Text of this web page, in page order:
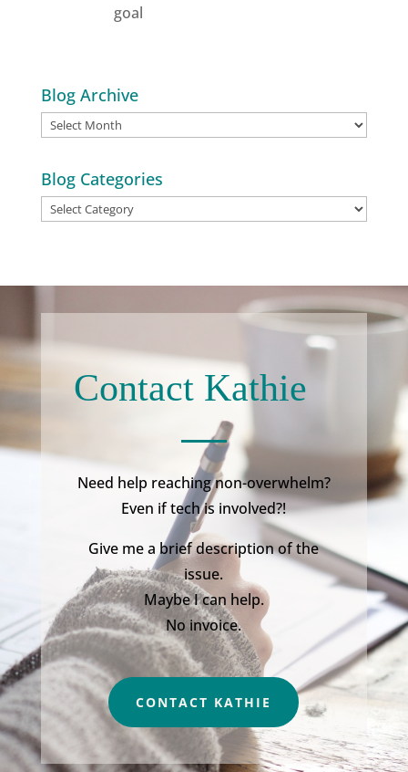
goal
Blog Archive
Blog
Blog Categories
Blog
Contact Kathie
Need help reaching non-overwhelm?
Even if tech is involved?!
Give me a brief description of the
issue.
Maybe I can help.
No invoice.
CONTACT KATHIE